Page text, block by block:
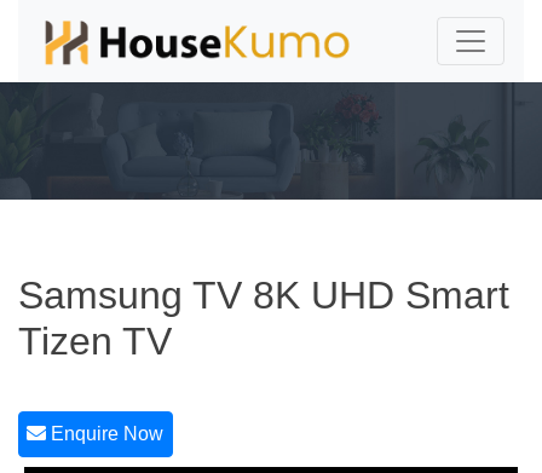
Samsung TV 8K UHD Smart
Tizen TV
Enquire Now